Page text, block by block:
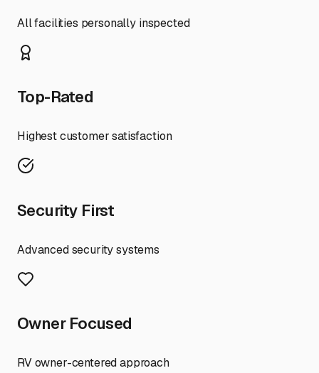
All facilities personally inspected
Top-Rated
Highest customer satisfaction
Security First
Advanced security systems
Owner Focused
RV owner-centered approach